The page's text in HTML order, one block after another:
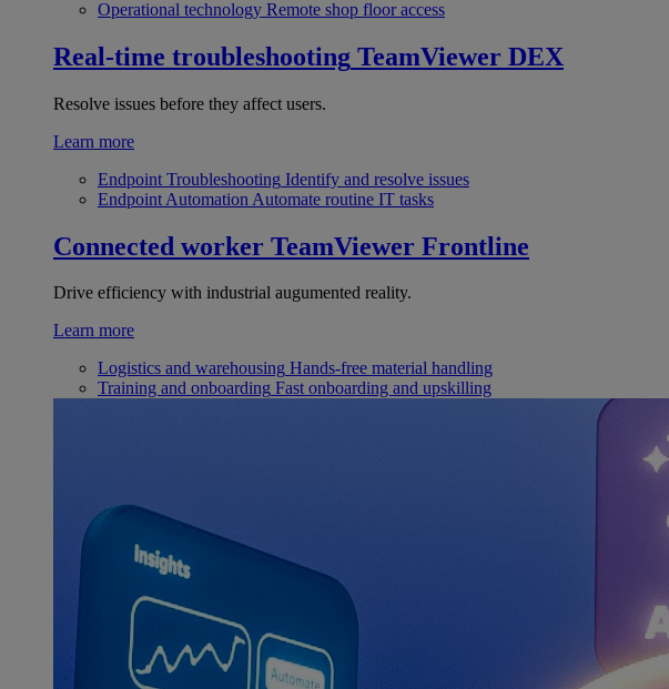
Operational technology Remote shop floor access
Real-time troubleshooting TeamViewer DEX
Resolve issues before they affect users.
Learn more
Endpoint Troubleshooting Identify and resolve issues
Endpoint Automation Automate routine IT tasks
Connected worker TeamViewer Frontline
Drive efficiency with industrial augumented reality.
Learn more
Logistics and warehousing Hands-free material handling
Training and onboarding Fast onboarding and upskilling